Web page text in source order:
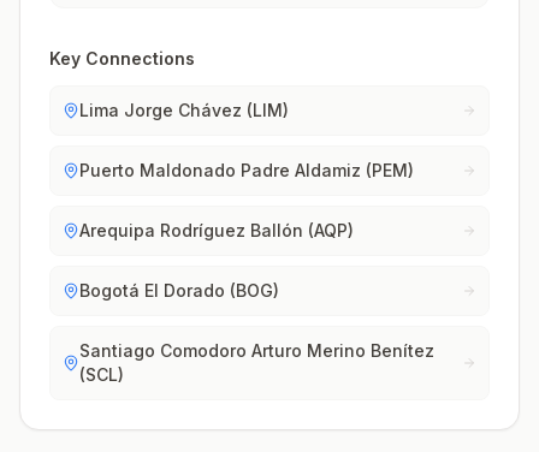
Key Connections
Lima Jorge Chávez (LIM)
Puerto Maldonado Padre Aldamiz (PEM)
Arequipa Rodríguez Ballón (AQP)
Bogotá El Dorado (BOG)
Santiago Comodoro Arturo Merino Benítez
(SCL)